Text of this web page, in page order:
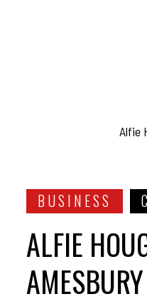
Alfie
BUSINESS
ALFIE
AMESBURY